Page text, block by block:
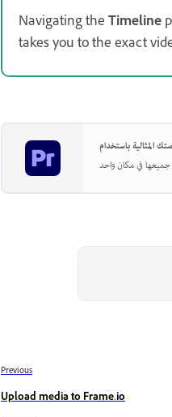
Navigating theTimeline
takes you to the exact
Previous
Upload media to Frame.io